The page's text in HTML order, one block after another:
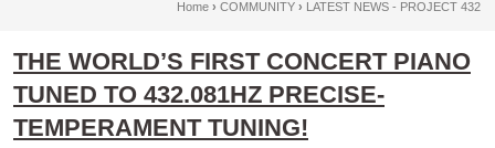
Home › COMMUNITY › LATEST NEWS - PROJECT 432
THE WORLD’S FIRST CONCERT PIANO
TUNED TO 432.081HZ PRECISE-
TEMPERAMENT TUNING!